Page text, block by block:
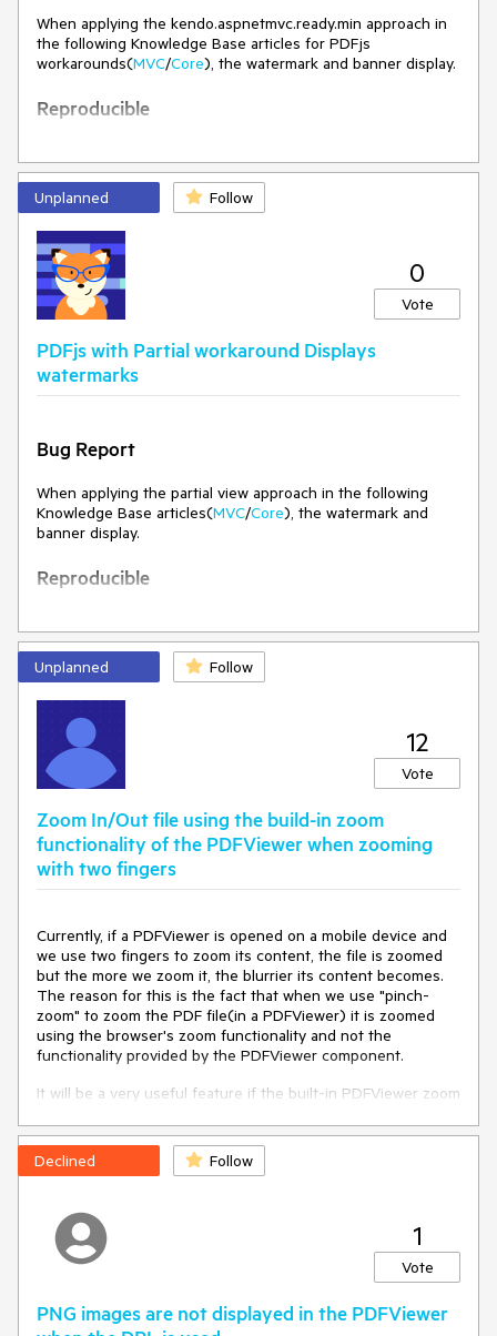
When applying the kendo.aspnetmvc.ready.min approach in
the following Knowledge Base articles for PDFjs
workarounds(MVC/Core), the watermark and banner display.
Reproducible
Run the project.
Current Behavior
The watermark and banner appear.
Expected Behavior
The watermark and banner should not appear.
Environment
Kendo UI version: 2026.2.520
jQuery version: 4.0.0
Browser: all
Unplanned Follow
0
Vote
PDFjs with Partial workaround Displays
watermarks
Bug Report
When applying the partial view approach in the following
Knowledge Base articles(MVC/Core), the watermark and
banner display.
Reproducible
Run Project
Current Behavior
The watermark and banner appear
Expected Behavior
Environment
Browser: all
Unplanned Follow
12
Vote
Zoom In/Out file using the build-in zoom
functionality of the PDFViewer when zooming
with two fingers
Currently, if a PDFViewer is opened on a mobile device and
we use two fingers to zoom its content, the file is zoomed
but the more we zoom it, the blurrier its content becomes.
The reason for this is the fact that when we use "pinch-
zoom" to zoom the PDF file(in a PDFViewer) it is zoomed
using the browser's zoom functionality and not the
functionality provided by the PDFViewer component.
It will be a very useful feature if the built-in PDFViewer zoom
fingers, on a mobile device
Declined
Follow
1
Vote
PNG images are not displayed in the PDFViewer